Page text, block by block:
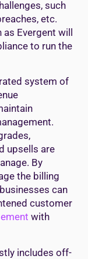
such
etc.
Evergent will
to run the
system of
upsells are
By
the billing
can
customer
with
includes off-